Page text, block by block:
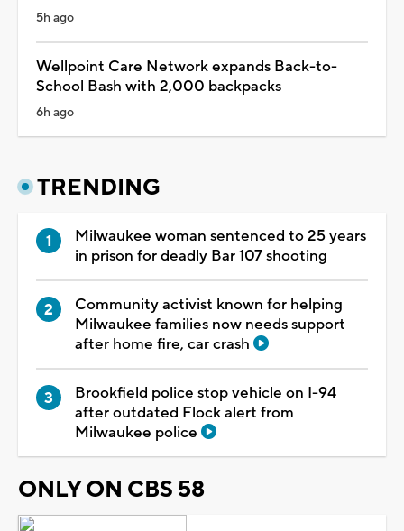
5h ago
Wellpoint Care Network expands Back-to-
School Bash with 2,000 backpacks
6h ago
TRENDING
Milwaukee woman sentenced to 25 years
in prison for deadly Bar 107 shooting
Community activist known for helping
Milwaukee families now needs support
after home fire, car crash
Brookfield police stop vehicle on I-94
after outdated Flock alert from
Milwaukee police
ONLY ON CBS 58